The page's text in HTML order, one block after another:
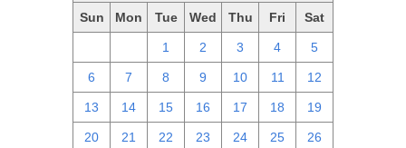
Sun Mon Tue Wed Thu Fri Sat
1 2 3 4 5
6 7 8 9 10 11 12
13 14 15 16 17 18 19
20 21 22 23 24 25 26